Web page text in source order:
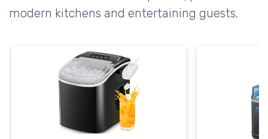
modern kitchens and entertaining guests.